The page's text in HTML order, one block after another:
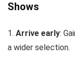
Shows
1. Arrive early:
a wider selection.